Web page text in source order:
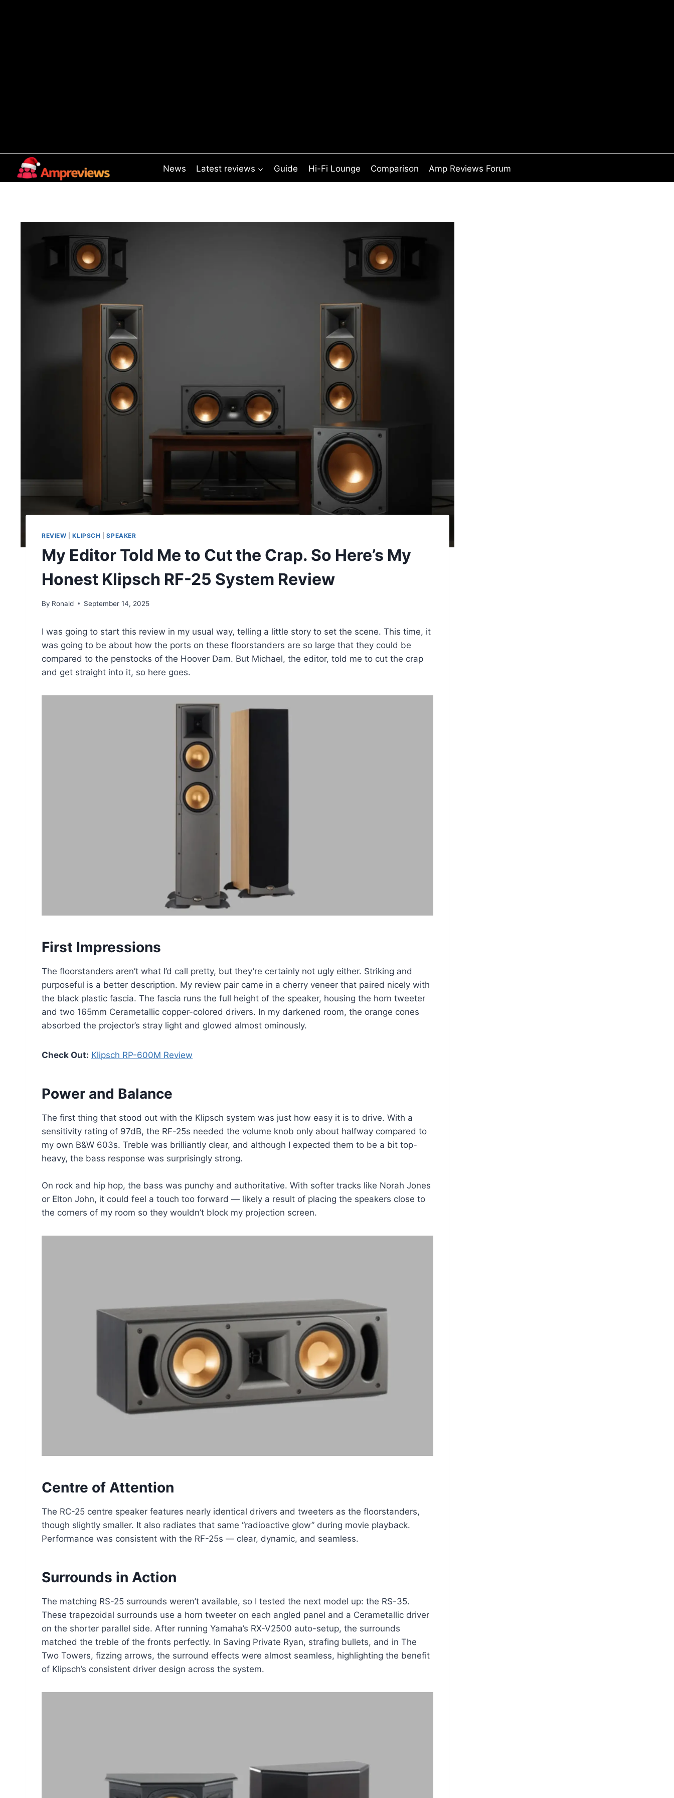
News Latest reviews Guide Hi-Fi Lounge Comparison Amp Reviews Forum
REVIEW |KLIPSCH |SPEAKER
My Editor Told Me to Cut the Crap. So Here’s My
Honest Klipsch RF-25 System Review
By Ronald September 14, 2025
I was going to start this review in my usual way, telling a little story to set the scene. This time, it
was going to be about how the ports on these floorstanders are so large that they could be
compared to the penstocks of the Hoover Dam. But Michael, the editor, told me to cut the crap
and get straight into it, so here goes.
First Impressions
The floorstanders aren’t what I’d call pretty, but they’re certainly not ugly either. Striking and
purposeful is a better description. My review pair came in a cherry veneer that paired nicely with
the black plastic fascia. The fascia runs the full height of the speaker, housing the horn tweeter
and two 165mm Cerametallic copper-colored drivers. In my darkened room, the orange cones
absorbed the projector’s stray light and glowed almost ominously.
Check Out: Klipsch RP-600M Review
Power and Balance
The first thing that stood out with the Klipsch system was just how easy it is to drive. With a
sensitivity rating of 97dB, the RF-25s needed the volume knob only about halfway compared to
my own B&W 603s. Treble was brilliantly clear, and although I expected them to be a bit top-
heavy, the bass response was surprisingly strong.
On rock and hip hop, the bass was punchy and authoritative. With softer tracks like Norah Jones
or Elton John, it could feel a touch too forward — likely a result of placing the speakers close to
the corners of my room so they wouldn’t block my projection screen.
Centre of Attention
The RC-25 centre speaker features nearly identical drivers and tweeters as the floorstanders,
though slightly smaller. It also radiates that same “radioactive glow” during movie playback.
Performance was consistent with the RF-25s — clear, dynamic, and seamless.
Surrounds in Action
The matching RS-25 surrounds weren’t available, so I tested the next model up: the RS-35.
These trapezoidal surrounds use a horn tweeter on each angled panel and a Cerametallic driver
on the shorter parallel side. After running Yamaha’s RX-V2500 auto-setup, the surrounds
matched the treble of the fronts perfectly. In Saving Private Ryan, strafing bullets, and in The
Two Towers, fizzing arrows, the surround effects were almost seamless, highlighting the benefit
of Klipsch’s consistent driver design across the system.